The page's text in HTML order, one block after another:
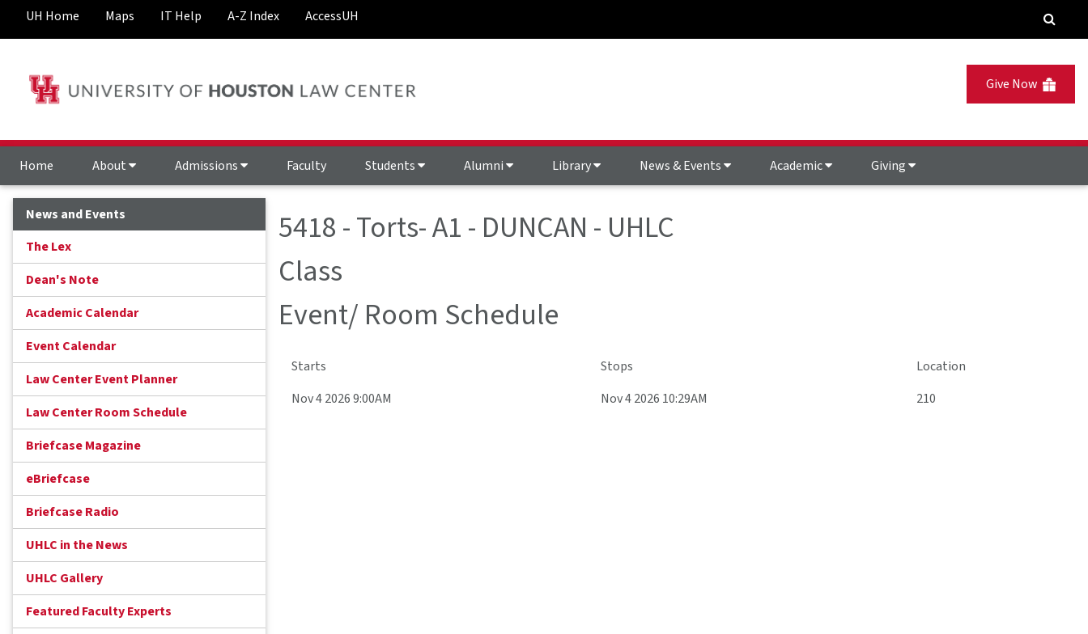
UH Home Maps IT Help A-Z Index AccessUH
Give Now
Home About Admissions Faculty Students Alumni Library News & Events Academic Giving
News and Events
The Lex
Dean's Note
Academic Calendar
Event Calendar
Law Center Event Planner
Law Center Room Schedule
Briefcase Magazine
eBriefcase
Briefcase Radio
UHLC in the News
UHLC Gallery
Featured Faculty Experts
5418 - Torts- A1 - DUNCAN - UHLC
Class
Event/ Room Schedule
Starts Stops
Location
Nov 4 2026 9:00AM
Nov 4 2026 10:29AM 210